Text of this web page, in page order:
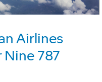
Airlines
787